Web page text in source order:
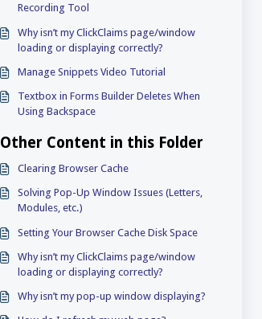
Recording Tool
Why isn’t my ClickClaims page/window
loading or displaying correctly?
Manage Snippets Video Tutorial
Textbox in Forms Builder Deletes When
Using Backspace
Other Content in this Folder
Clearing Browser Cache
Solving Pop-Up Window Issues (Letters,
Modules, etc.)
Setting Your Browser Cache Disk Space
Why isn’t my ClickClaims page/window
loading or displaying correctly?
Why isn’t my pop-up window displaying?